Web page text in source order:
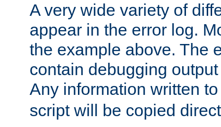
A very wide variety of
appear in the error log.
the example above. The
contain debugging
Any information written
script will be copied